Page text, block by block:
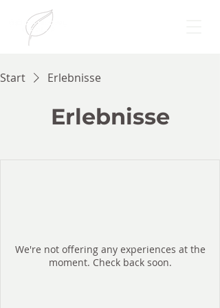
Start Erlebnisse
Erlebnisse
We're not offering any experiences at the
moment. Check back soon.